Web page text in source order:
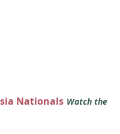
Nationals Watch the